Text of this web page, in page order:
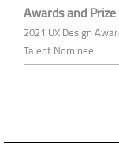
Awards and Prize
2021 UX Design
Talent Nominee